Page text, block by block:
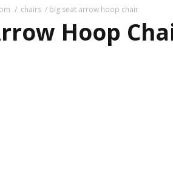
/ chairs / big seat arrow hoop chair
Hoop